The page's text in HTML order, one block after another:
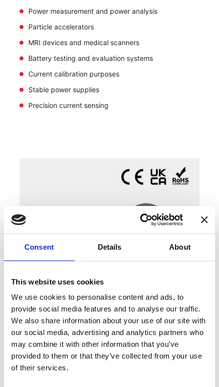
Consent Details About
This website uses cookies
We use cookies to personalise content and ads, to
provide social media features and to analyse our traffic.
We also share information about your use of our site with
our social media, advertising and analytics partners who
may combine it with other information that you’ve
provided to them or that they’ve collected from your use
of their services.
Power measurement and power analysis
Particle accelerators
MRI devices and medical scanners
Battery testing and evaluation systems
Current calibration purposes
Stable power supplies
Precision current sensing
COMPATIBLE PRODUCTS